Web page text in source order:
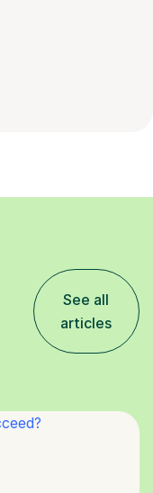
See all
articles